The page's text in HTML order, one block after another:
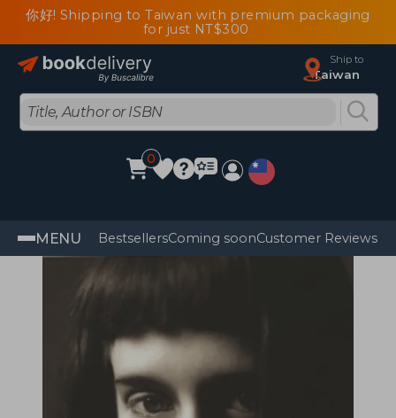
你好! Shipping to Taiwan with premium packaging
for just NT$300
Ship to
Taiwan
0
MENU BestsellersComing soonCustomer Reviews